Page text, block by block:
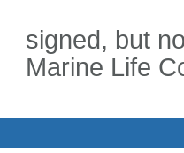
signed, but
Marine Life